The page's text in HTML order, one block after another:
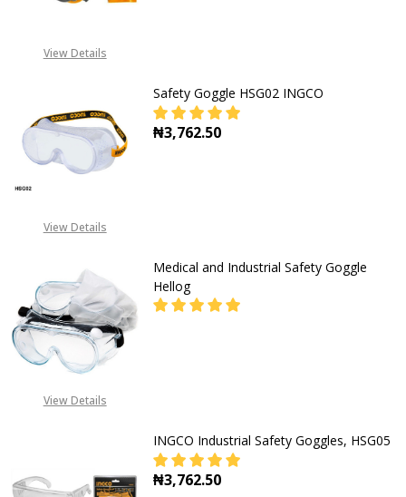
View Details
View Details
Safety Goggle HSG02 INGCO
₦3,762.50
View Details
Medical and Industrial Safety Goggle
Hellog
INGCO Industrial Safety Goggles, HSG05
₦3,762.50